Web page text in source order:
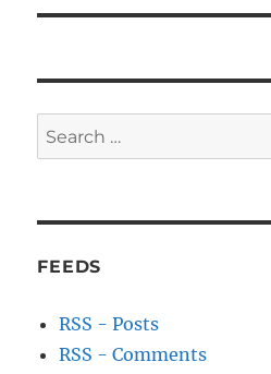
Search
for:
FEEDS
RSS - Posts
RSS - Comments